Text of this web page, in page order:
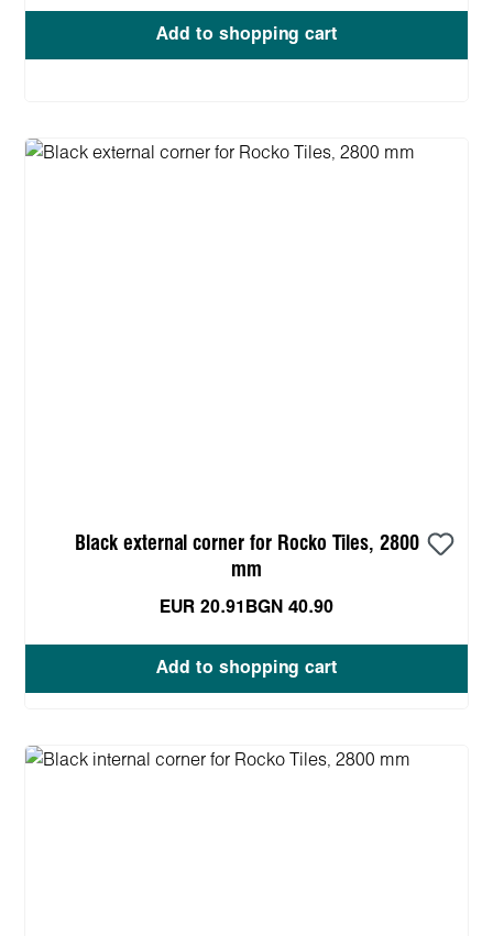
Add to shopping cart
Black external corner for Rocko Tiles, 2800
mm
EUR 20.91 BGN 40.90
Add to shopping cart